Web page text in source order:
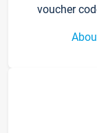
voucher